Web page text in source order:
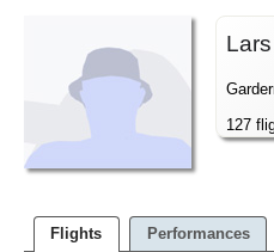
127
Flights Performances